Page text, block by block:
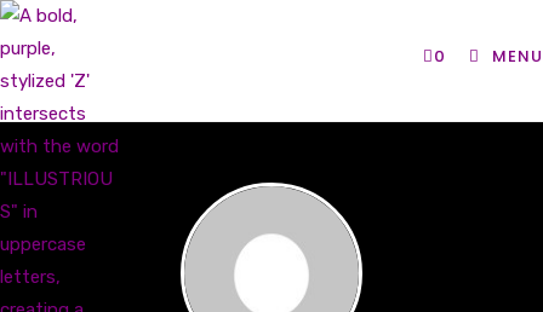
Skip
to
content
0 MENU